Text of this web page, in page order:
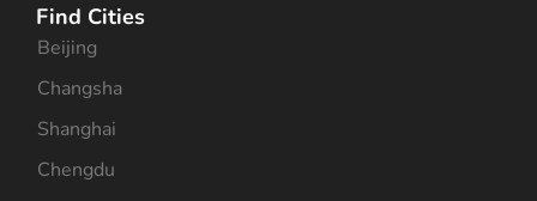
Find Cities
Beijing
Changsha
Shanghai
Chengdu